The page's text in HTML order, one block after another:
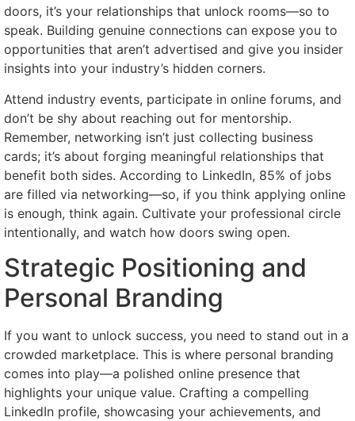
doors, it’s your relationships that unlock rooms—so to
speak. Building genuine connections can expose you to
opportunities that aren’t advertised and give you insider
insights into your industry’s hidden corners.
Attend industry events, participate in online forums, and
don’t be shy about reaching out for mentorship.
Remember, networking isn’t just collecting business
cards; it’s about forging meaningful relationships that
benefit both sides. According to LinkedIn, 85% of jobs
are filled via networking—so, if you think applying online
is enough, think again. Cultivate your professional circle
intentionally, and watch how doors swing open.
Strategic Positioning and
Personal Branding
If you want to unlock success, you need to stand out in a
crowded marketplace. This is where personal branding
comes into play—a polished online presence that
highlights your unique value. Crafting a compelling
LinkedIn profile, showcasing your achievements, and